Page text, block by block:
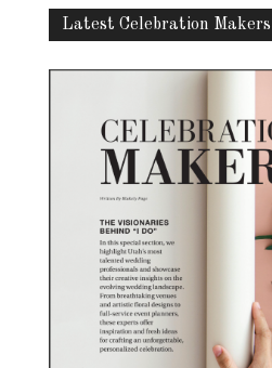
Latest Celebration Makers